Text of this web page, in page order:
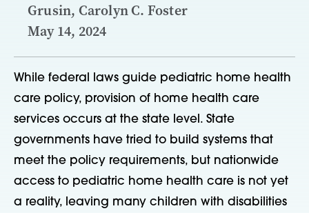
Grusin, Carolyn C. Foster
May 14, 2024
While federal laws guide pediatric home health
care policy, provision of home health care
services occurs at the state level. State
governments have tried to build systems that
meet the policy requirements, but nationwide
access to pediatric home health care is not yet
a reality, leaving many children with disabilities